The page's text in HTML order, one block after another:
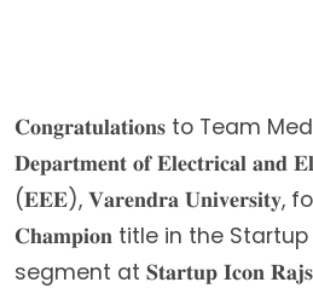
𝐂𝐨𝐧𝐠𝐫𝐚𝐭𝐮𝐥𝐚𝐭𝐢𝐨𝐧𝐬 to Team
𝐃𝐞𝐩𝐚𝐫𝐭𝐦𝐞𝐧𝐭 𝐨𝐟 𝐄𝐥𝐞𝐜𝐭𝐫𝐢𝐜𝐚𝐥 𝐚𝐧𝐝
(𝐄𝐄𝐄), 𝐕𝐚𝐫𝐞𝐧𝐝𝐫𝐚
𝐂𝐡𝐚𝐦𝐩𝐢𝐨𝐧 title in the
segment at 𝐒𝐭𝐚𝐫𝐭𝐮𝐩 𝐈𝐜𝐨𝐧